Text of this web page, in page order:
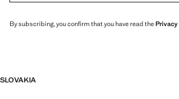
By subscribing, you confirm that you have read the
SLOVAKIA